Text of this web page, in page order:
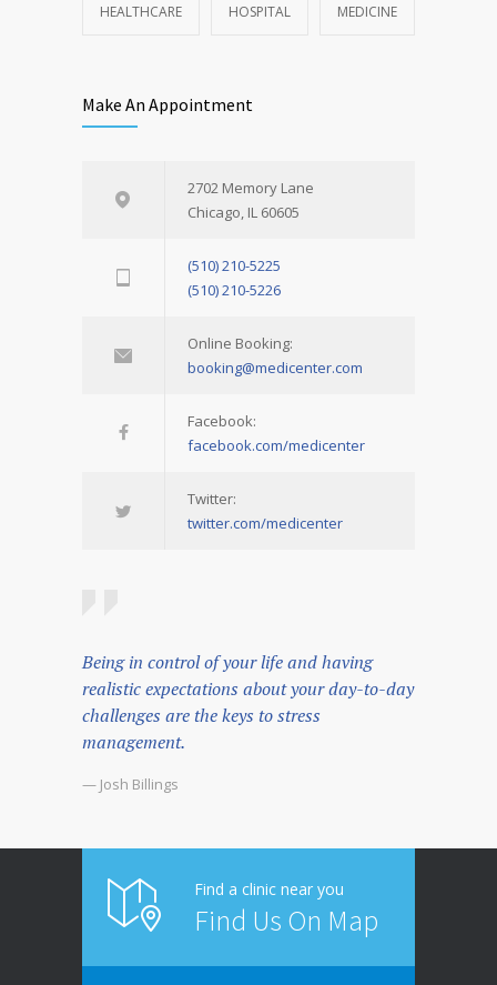
HEALTHCARE HOSPITAL MEDICINE
Make An Appointment
2702 Memory Lane
Chicago, IL 60605
(510) 210-5225
(510) 210-5226
Online Booking:
booking@medicenter.com
Facebook:
facebook.com/medicenter
Twitter:
twitter.com/medicenter
Being in control of your life and having
realistic expectations about your day-to-day
challenges are the keys to stress
management.
— Josh Billings
Find a clinic near you
Find Us On Map